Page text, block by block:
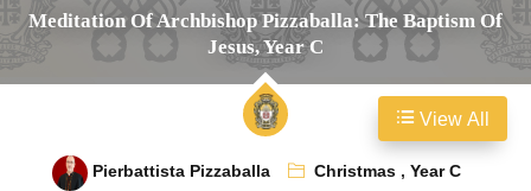
Meditation Of Archbishop Pizzaballa: The Baptism Of
Jesus, Year C
Pierbattista Pizzaballa Christmas,Year C
View All